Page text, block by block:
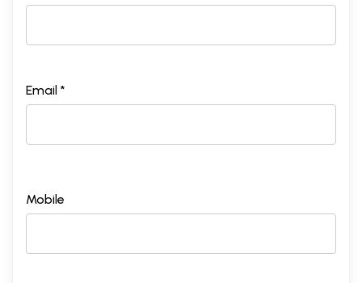
Email *
Mobile